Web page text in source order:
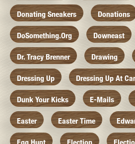
Donating Sneakers Donations
DoSomething.org Downeast
Dr. Tracy Brenner Drawing
Dressing Up Dressing Up At
Dunk Your Kicks E-Mails
Easter Easter Time